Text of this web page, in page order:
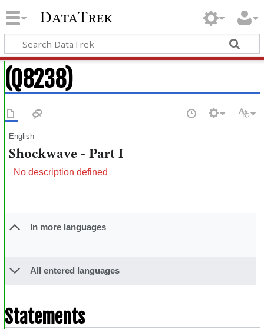
DataTrek
(Q8238)
English
Shockwave - Part I
No description defined
In more languages
All entered languages
Statements